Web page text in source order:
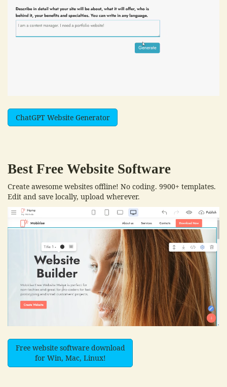
ChatGPT Website Generator
Best Free Website Software
Create awesome websites offline! No coding. 9900+ templates.
Edit and save locally, upload wherever.
Free website software download
for Win, Mac, Linux!